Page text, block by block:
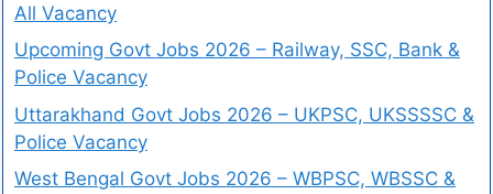
All Vacancy
Upcoming Govt Jobs 2026 – Railway, SSC, Bank &
Police Vacancy
Uttarakhand Govt Jobs 2026 – UKPSC, UKSSSSC &
Police Vacancy
West Bengal Govt Jobs 2026 – WBPSC, WBSSC &